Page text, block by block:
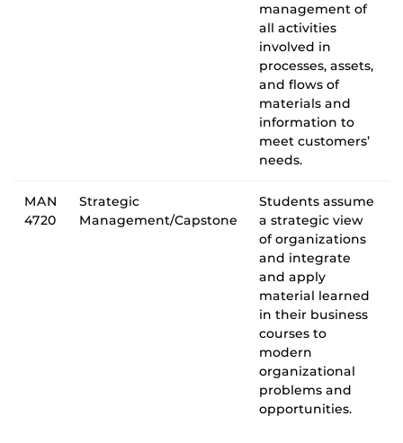
management of
all activities
involved in
processes, assets,
and flows of
materials and
information to
meet customers’
needs.
MAN
4720
Strategic
Management/Capstone
Students assume
a strategic view
of organizations
and integrate
and apply
material learned
in their business
courses to
modern
organizational
problems and
opportunities.